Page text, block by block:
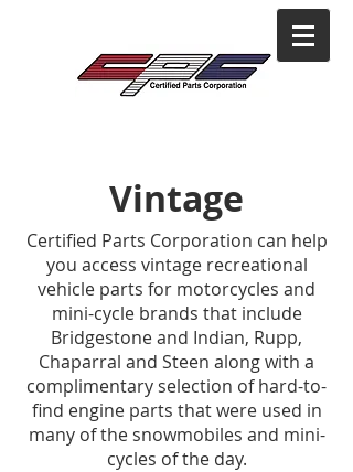
Vintage
Certified Parts Corporation can help
you access vintage recreational
vehicle parts for motorcycles and
mini-cycle brands that include
Bridgestone and Indian, Rupp,
Chaparral and Steen along with a
complimentary selection of hard-to-
find engine parts that were used in
many of the snowmobiles and mini-
cycles of the day.